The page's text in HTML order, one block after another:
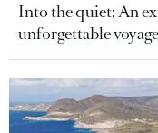
Into the quiet: An
unforgettable